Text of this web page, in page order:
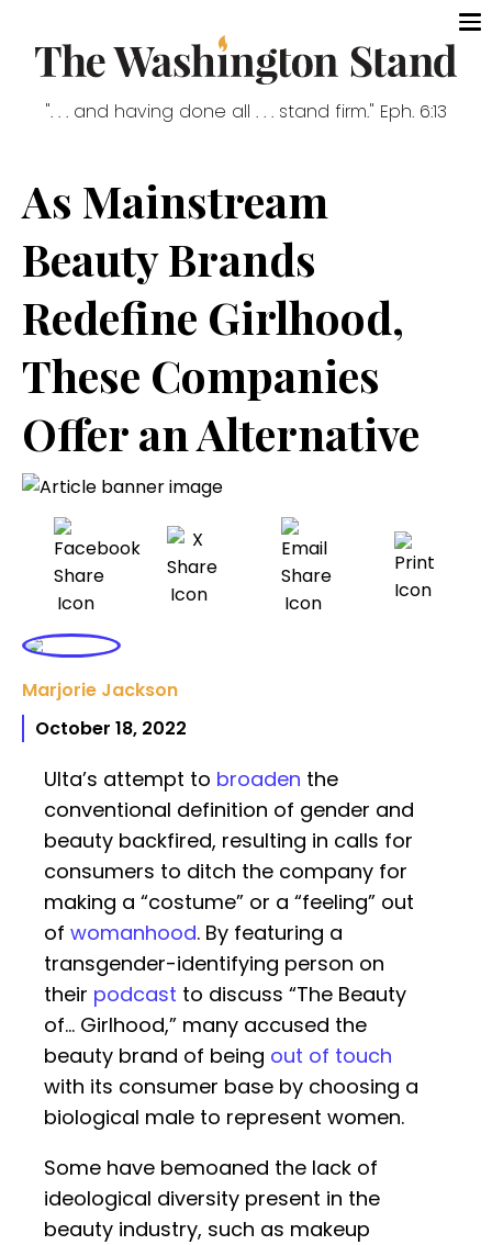
". . . and having done all . . . stand firm." Eph. 6:13
As Mainstream
Beauty Brands
Redefine Girlhood,
These Companies
Offer an Alternative
Marjorie Jackson
October 18, 2022
Ulta’s attempt to broaden the
conventional definition of gender and
beauty backfired, resulting in calls for
consumers to ditch the company for
making a “costume” or a “feeling” out
of womanhood. By featuring a
transgender-identifying person on
their podcast to discuss “The Beauty
of… Girlhood,” many accused the
beauty brand of being out of touch
with its consumer base by choosing a
biological male to represent women.
Some have bemoaned the lack of
ideological diversity present in the
beauty industry, such as makeup